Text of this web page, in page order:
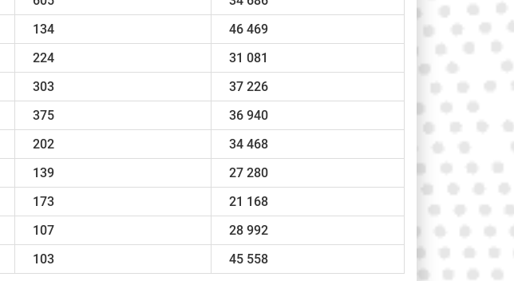
134
46 469
224
31 081
303
37 226
375
36 940
202
34 468
139
27 280
173
21 168
107
28 992
103 45 558